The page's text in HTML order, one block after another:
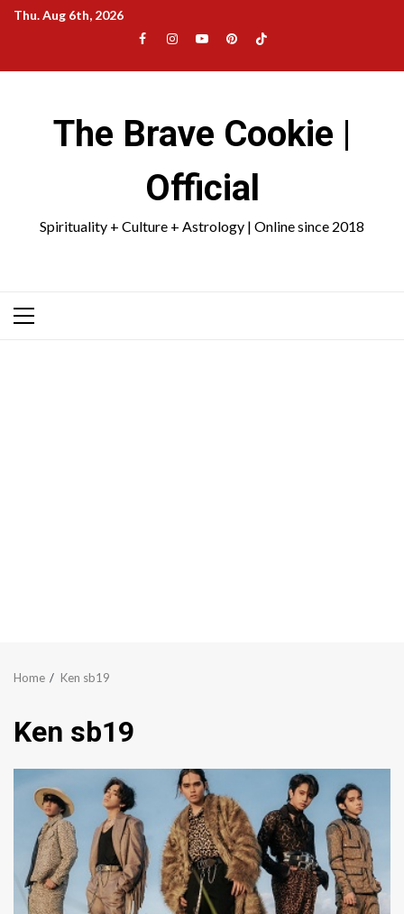
SkipThu. Aug 6th, 2026
Facebook
Instagram
YouTubePinterestTikTok
The Brave Cookie |
Official
Spirituality + Culture + Astrology | Online since 2018
Primary
Home Ken sb19
Ken sb19
4 min read